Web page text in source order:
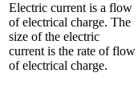
Electric current is a flow
of electrical charge. The
size of the electric
current is the rate of flow
of electrical charge.